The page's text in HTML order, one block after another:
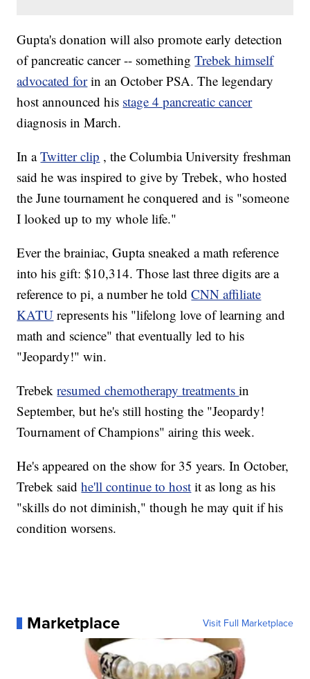
Gupta's donation will also promote early detection
of pancreatic cancer -- somethingTrebek himself
advocated for in an October PSA. The legendary
host announced his stage 4 pancreatic cancer
diagnosis in March.
In aTwitter clip , the Columbia University freshman
said he was inspired to give by Trebek, who hosted
the June tournament he conquered and is "someone
I looked up to my whole life."
Ever the brainiac, Gupta sneaked a math reference
into his gift: $10,314. Those last three digits are a
reference to pi, a number he toldCNN affiliate
KATU represents his "lifelong love of learning and
math and science" that eventually led to his
"Jeopardy!" win.
Trebek resumed chemotherapy treatmentsin
September, but he's still hosting the "Jeopardy!
Tournament of Champions" airing this week.
He's appeared on the show for 35 years. In October,
Trebek saidhe'll continue to host it as long as his
"skills do not diminish," though he may quit if his
condition worsens.
Marketplace Visit Full Marketplace